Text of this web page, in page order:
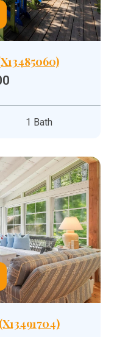
1 Bath